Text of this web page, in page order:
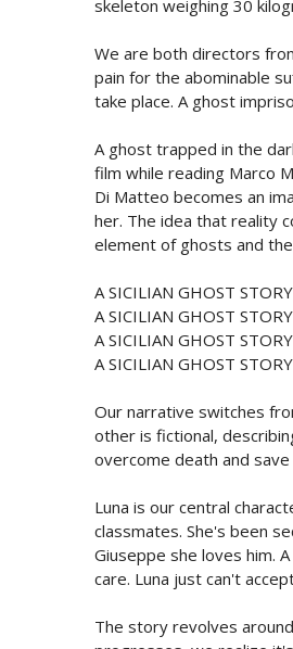
skeleton weighing 30
We are both directors
pain for the abominable
take place. A ghost
A ghost trapped in the
film while reading Marco
Di Matteo becomes an
her. The idea that reality
element of ghosts and
A SICILIAN GHOST
A SICILIAN GHOST
A SICILIAN GHOST
A SICILIAN GHOST
Our narrative switches
other is fictional,
overcome death and save
Luna is our central
classmates. She's been
Giuseppe she loves him.
care. Luna just can't
The story revolves